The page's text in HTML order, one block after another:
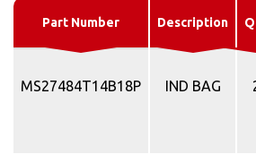
Part Number Description
MS27484T14B18P IND BAG